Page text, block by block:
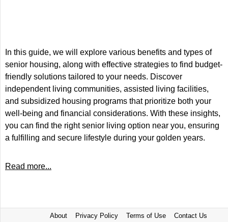
In this guide, we will explore various benefits and types of
senior housing, along with effective strategies to find budget-
friendly solutions tailored to your needs. Discover
independent living communities, assisted living facilities,
and subsidized housing programs that prioritize both your
well-being and financial considerations. With these insights,
you can find the right senior living option near you, ensuring
a fulfilling and secure lifestyle during your golden years.
Read more...
About Privacy Policy Terms of Use Contact Us